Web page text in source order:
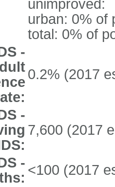
unimproved:
urban: 0% of
total: 0% of
-
0.2% (2017
-
7,600 (2017
- <100 (2017